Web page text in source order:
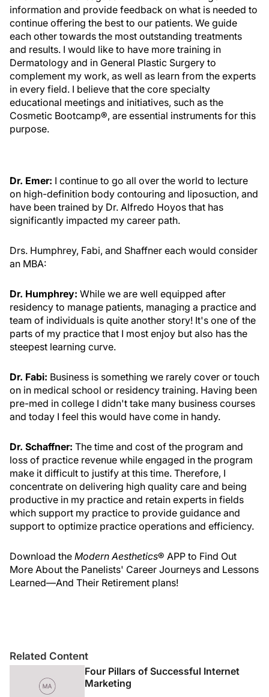
information and provide feedback on what is needed to
continue offering the best to our patients. We guide
each other towards the most outstanding treatments
and results. I would like to have more training in
Dermatology and in General Plastic Surgery to
complement my work, as well as learn from the experts
in every field. I believe that the core specialty
educational meetings and initiatives, such as the
Cosmetic Bootcamp®, are essential instruments for this
purpose.
Dr. Emer: I continue to go all over the world to lecture
on high-definition body contouring and liposuction, and
have been trained by Dr. Alfredo Hoyos that has
significantly impacted my career path.
Drs. Humphrey, Fabi, and Shaffner each would consider
an MBA:
Dr. Humphrey: While we are well equipped after
residency to manage patients, managing a practice and
team of individuals is quite another story! It's one of the
parts of my practice that I most enjoy but also has the
steepest learning curve.
Dr. Fabi: Business is something we rarely cover or touch
on in medical school or residency training. Having been
pre-med in college I didn't take many business courses
and today I feel this would have come in handy.
Dr. Schaffner: The time and cost of the program and
loss of practice revenue while engaged in the program
make it difficult to justify at this time. Therefore, I
concentrate on delivering high quality care and being
productive in my practice and retain experts in fields
which support my practice to provide guidance and
support to optimize practice operations and efficiency.
Download the Modern Aesthetics® APP to Find Out
More About the Panelists' Career Journeys and Lessons
Learned—And Their Retirement plans!
Related Content
Four Pillars of Successful Internet
Marketing